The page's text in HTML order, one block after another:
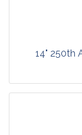
14" 250th